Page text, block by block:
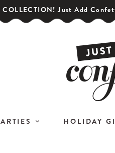
COLLECTION! Just Add
HOLIDAY